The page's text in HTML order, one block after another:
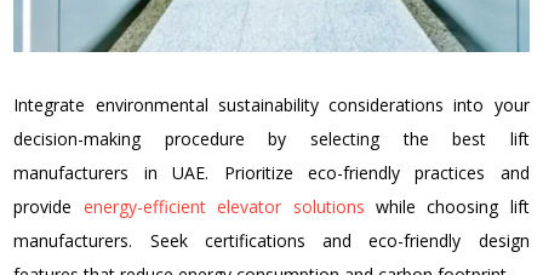
Integrate environmental sustainability considerations into your
decision-making procedure by selecting the best lift
manufacturers in UAE. Prioritize eco-friendly practices and
provide energy-efficient elevator solutions while choosing lift
manufacturers. Seek certifications and eco-friendly design